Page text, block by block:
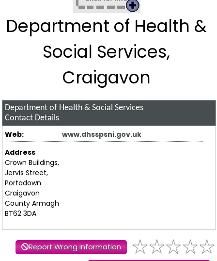
Department of Health &
Social Services,
Craigavon
Department of Health & Social Services
Contact Details
Web:
www.dhsspsni.gov.uk
Address
Crown Buildings,
Jervis Street,
Portadown
Craigavon
County Armagh
BT62 3DA
Report Wrong Information